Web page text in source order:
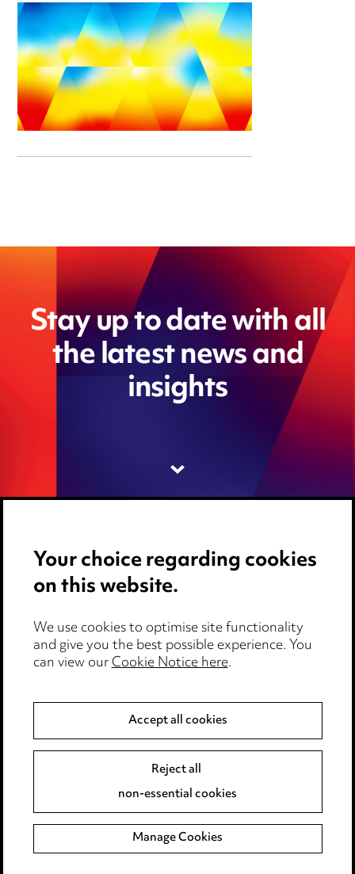
Stay up to date with all
the latest news and
insights
Pricing
Locations
Careers
Events
Cookie notice
Edit Cookie Settings
Your choice regarding cookies
on this website.
We use cookies to optimise site functionality
and give you the best possible experience. You
can view ourCookie Notice here.
Accept all cookies
Reject all
non-essential cookies
Manage Cookies